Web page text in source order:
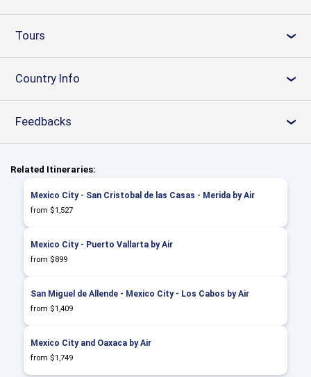
Tours ›
Country Info ›
Feedbacks ›
Related Itineraries:
Mexico City - San Cristobal de las Casas - Merida by Air
from $1,527
Mexico City - Puerto Vallarta by Air
from $899
San Miguel de Allende - Mexico City - Los Cabos by Air
from $1,409
Mexico City and Oaxaca by Air
from $1,749